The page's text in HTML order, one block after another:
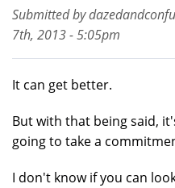
Submitted by
7th, 2013 - 5:05pm
It can get better.
But with that being said,
going to take a
I don't know if you can